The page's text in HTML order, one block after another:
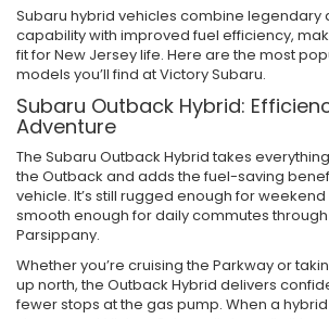
Subaru hybrid vehicles combine legendary
capability with improved fuel efficiency,
fit for New Jersey life. Here are the most
models you’ll find at Victory Subaru.
Subaru Outback Hybrid:
Adventure
The Subaru Outback Hybrid takes
the Outback and adds the fuel-saving
vehicle. It’s still rugged enough for
smooth enough for daily commutes
Parsippany.
Whether you’re cruising the Parkway or
up north, the Outback Hybrid delivers
fewer stops at the gas pump. When a